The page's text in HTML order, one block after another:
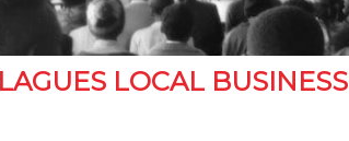
LOCAL BUSINESS